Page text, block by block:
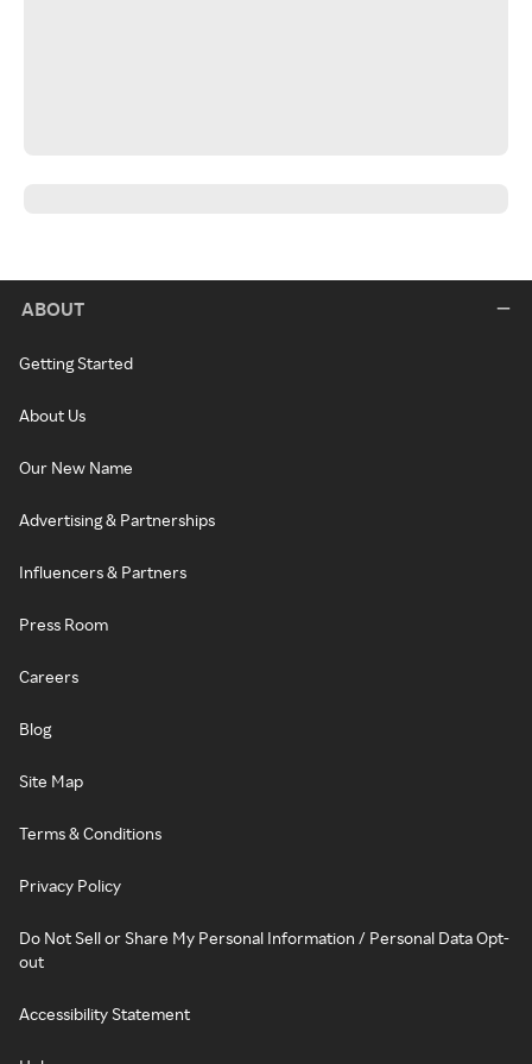
ABOUT
Getting Started
About Us
Our New Name
Advertising & Partnerships
Influencers & Partners
Press Room
Careers
Blog
Site Map
Terms & Conditions
Privacy Policy
Do Not Sell or Share My Personal Information / Personal Data Opt-
out
Accessibility Statement